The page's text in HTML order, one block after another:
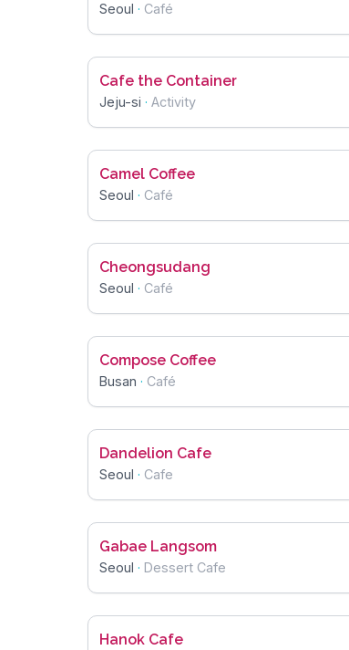
Seoul · Café
Cafe the Container
Jeju-si · Activity
Camel Coffee
Seoul · Café
Cheongsudang
Seoul · Café
Compose Coffee
Busan · Café
Dandelion Cafe
Seoul · Cafe
Gabae Langsom
Seoul · Dessert Cafe
Hanok Cafe